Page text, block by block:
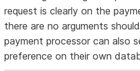
request is clearly on the
there are no arguments
payment processor can also
preference on their own